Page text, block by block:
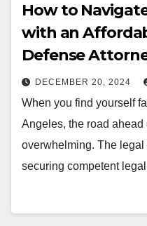
How to
with an
Defense
DECEMBER 20, 2024
When you find yourself
Angeles, the road
overwhelming. The legal
securing competent